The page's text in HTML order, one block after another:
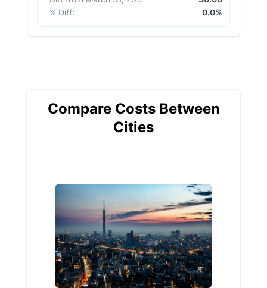
% Diff: 0.0%
Compare Costs Between
Cities